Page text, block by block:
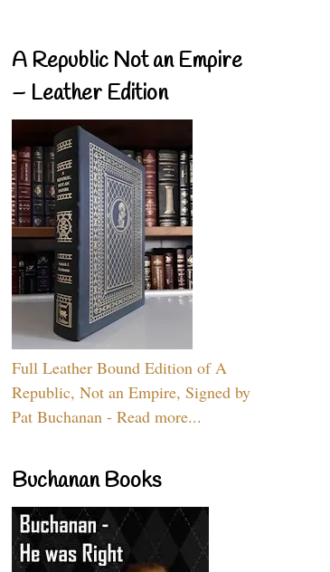
A Republic Not an Empire
– Leather Edition
Full Leather Bound Edition of A
Republic, Not an Empire, Signed by
Pat Buchanan - Read more...
Buchanan Books